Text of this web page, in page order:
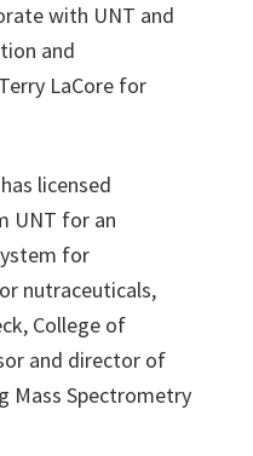
with UNT and
and
LaCore for
licensed
UNT for an
for
nutraceuticals,
College of
and director of
Mass Spectrometry